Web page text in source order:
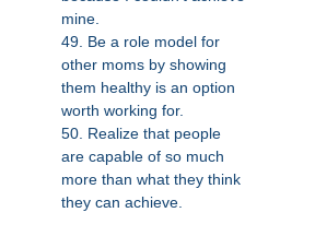
mine.
49. Be a role model for
other moms by showing
them healthy is an option
worth working for.
50. Realize that people
are capable of so much
more than what they think
they can achieve.